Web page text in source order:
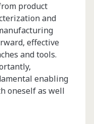
product
and
effective
and tools.
enabling
oneself as well